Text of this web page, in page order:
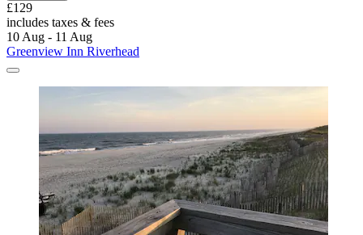
£129
includes taxes & fees
10 Aug - 11 Aug
Greenview Inn Riverhead